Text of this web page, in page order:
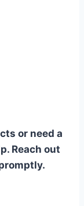
or need a
Reach out